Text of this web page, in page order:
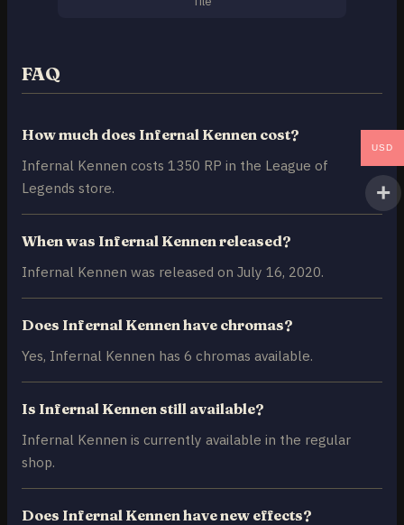
FAQ
How much does Infernal Kennen cost?
Infernal Kennen costs 1350 RP in the League of
Legends store.
When was Infernal Kennen released?
Infernal Kennen was released on July 16, 2020.
Does Infernal Kennen have chromas?
Yes, Infernal Kennen has 6 chromas available.
Is Infernal Kennen still available?
Infernal Kennen is currently available in the regular
shop.
Does Infernal Kennen have new effects?
USD